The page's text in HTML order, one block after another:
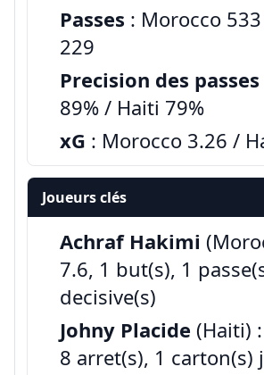
Passes : Morocco
229
Precision des passes
89% / Haiti 79%
xG : Morocco 3.26 /
Joueurs clés
Achraf Hakimi
7.6, 1 but(s), 1
decisive(s)
Johny Placide (Haiti)
8 arret(s), 1 carton(s)